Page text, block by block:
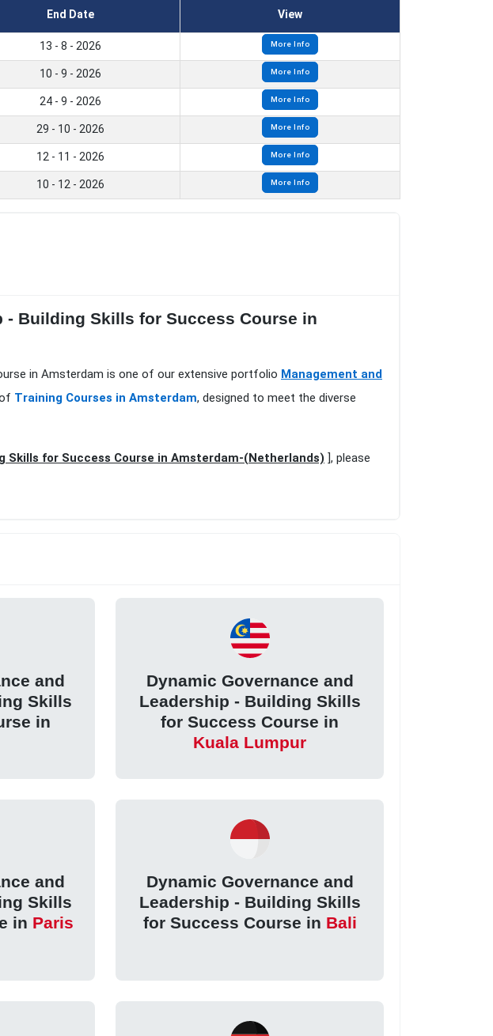
End Date View
13 - 8 - 2026 More Info
10 - 9 - 2026 More Info
24 - 9 - 2026 More Info
29 - 10 - 2026 More Info
12 - 11 - 2026 More Info
10 - 12 - 2026 More Info
- Building Skills for Success Course in
in Amsterdam is one of our extensive portfolio Management and
Training Courses in Amsterdam, designed to meet the diverse
Skills for Success Course in Amsterdam-(Netherlands) ], please
and
Skills
in
Dynamic Governance and
Leadership - Building Skills
for Success Course in
Kuala Lumpur
and
Skills
in Paris
Dynamic Governance and
Leadership - Building Skills
for Success Course in Bali